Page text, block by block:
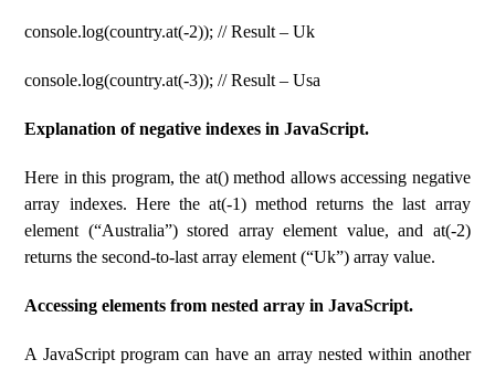
console.log(country.at(-2)); // Result – Uk
console.log(country.at(-3)); // Result – Usa
Explanation of negative indexes in JavaScript.
Here in this program, the at() method allows accessing negative
array indexes. Here the at(-1) method returns the last array
element (“Australia”) stored array element value, and at(-2)
returns the second-to-last array element (“Uk”) array value.
Accessing elements from nested array in JavaScript.
A JavaScript program can have an array nested within another